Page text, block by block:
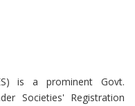
is a prominent Govt.
Societies' Registration